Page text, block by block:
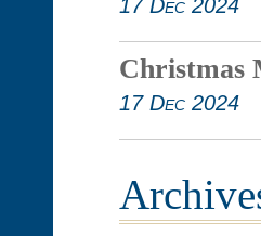
17 Dec 2024
Christmas
17 Dec 2024